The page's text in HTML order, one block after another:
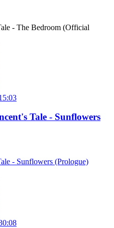
- The Bedroom (Official
Tale - Sunflowers
- Sunflowers (Prologue)